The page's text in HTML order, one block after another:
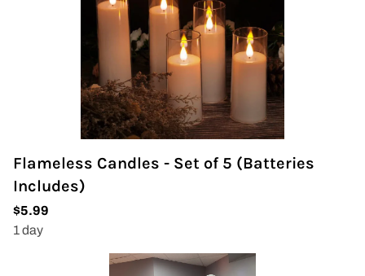
Flameless Candles - Set of 5 (Batteries
Includes)